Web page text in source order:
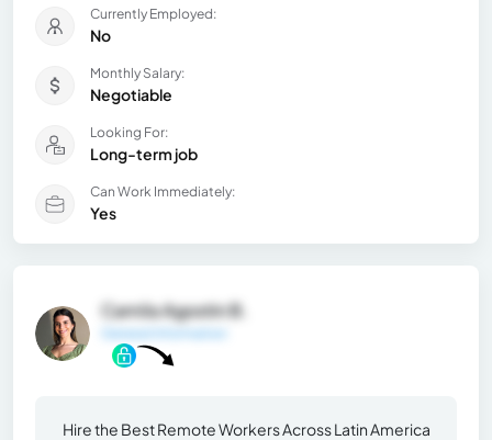
Currently Employed:
No
Monthly Salary:
Negotiable
Looking For:
Long-term job
Can Work Immediately:
Yes
Camila Agostin B.
Hire the Best Remote Workers Across Latin America